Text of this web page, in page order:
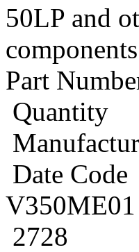
50LP and
Part
Quantity
Date Code
V350ME01
2728